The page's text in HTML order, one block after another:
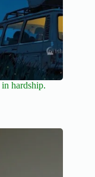
hardship.